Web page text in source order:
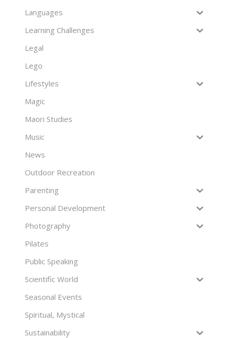
Languages
Learning Challenges
Legal
Lego
Lifestyles
Magic
Maori Studies
Music
News
Outdoor Recreation
Parenting
Personal Development
Photography
Pilates
Public Speaking
Scientific World
Seasonal Events
Spiritual, Mystical
Sustainability